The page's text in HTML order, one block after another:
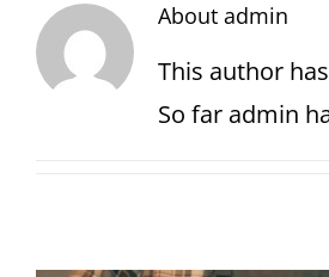
About admin
This author
So far admin